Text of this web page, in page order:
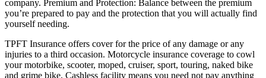
company. Premium and Protection: Balance between the premium
you’re prepared to pay and the protection that you will actually find
yourself needing.
TPFT Insurance offers cover for the price of any damage or any
injuries to a third occasion. Motorcycle insurance coverage to cowl
your motorbike, scooter, moped, cruiser, sport, touring, naked bike
and grime bike. Cashless facility means you need not pay anything